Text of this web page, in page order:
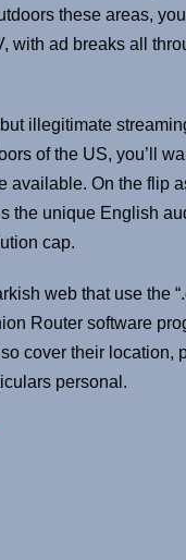
these areas,
with ad breaks all
illegitimate
of the US, you’ll
available. On the flip
the unique English
cap.
web that use the
Router software
cover their location,
personal.